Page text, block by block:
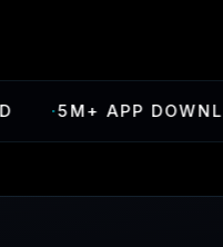
·5M+ APP DOWNLOADS